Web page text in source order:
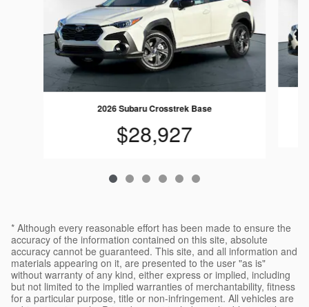
2026 Subaru Crosstrek Base
$28,927
* Although every reasonable effort has been made to ensure the
accuracy of the information contained on this site, absolute
accuracy cannot be guaranteed. This site, and all information and
materials appearing on it, are presented to the user "as is"
without warranty of any kind, either express or implied, including
but not limited to the implied warranties of merchantability, fitness
for a particular purpose, title or non-infringement. All vehicles are